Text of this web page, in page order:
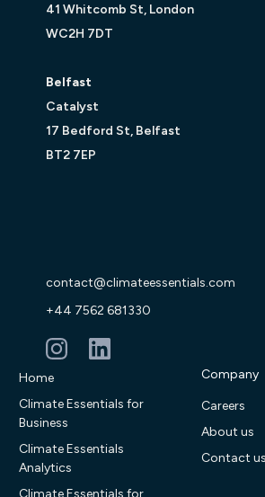
41 Whitcomb St, London
WC2H 7DT
Belfast
Catalyst
17 Bedford St, Belfast
BT2 7EP
contact@climateessentials.com
+44 7562 681330
Home
Climate Essentials for
Business
Climate Essentials
Analytics
Climate Essentials for
Company
Careers
About us
Contact us